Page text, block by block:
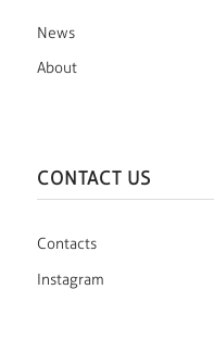
News
About
CONTACT US
Contacts
Instagram